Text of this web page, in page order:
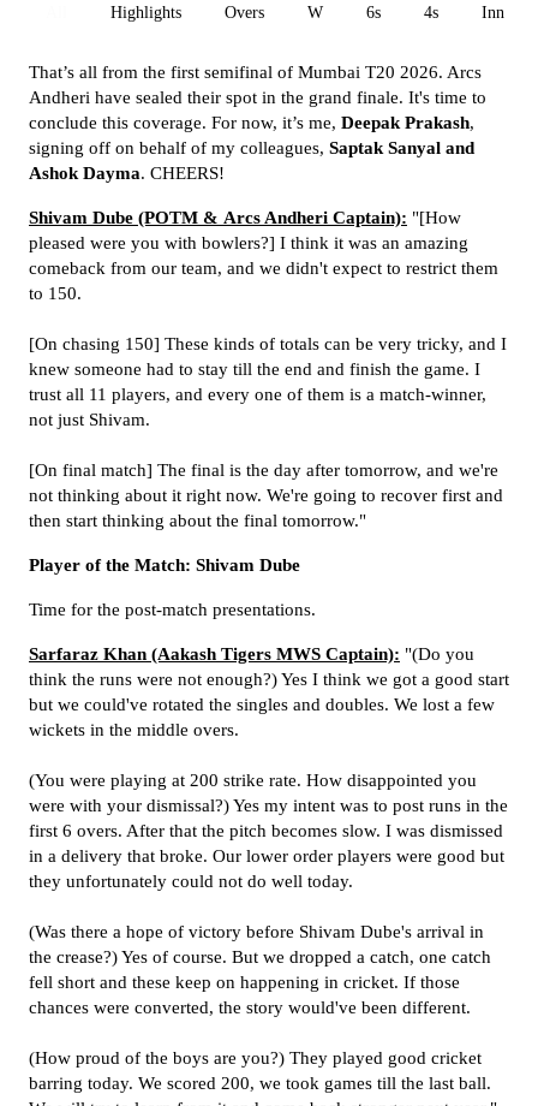
Highlights Overs W 6s 4s Inn 1
That’s all from the first semifinal of Mumbai T20 2026. Arcs
Andheri have sealed their spot in the grand finale. It's time to
conclude this coverage. For now, it’s me, Deepak Prakash,
signing off on behalf of my colleagues, Saptak Sanyal and
Ashok Dayma. CHEERS!
Shivam Dube (POTM & Arcs Andheri Captain): "[How
pleased were you with bowlers?] I think it was an amazing
comeback from our team, and we didn't expect to restrict them
to 150.
[On chasing 150] These kinds of totals can be very tricky, and I
knew someone had to stay till the end and finish the game. I
trust all 11 players, and every one of them is a match-winner,
not just Shivam.
[On final match] The final is the day after tomorrow, and we're
not thinking about it right now. We're going to recover first and
then start thinking about the final tomorrow."
Player of the Match: Shivam Dube
Time for the post-match presentations.
Sarfaraz Khan (Aakash Tigers MWS Captain): "(Do you
think the runs were not enough?) Yes I think we got a good start
but we could've rotated the singles and doubles. We lost a few
wickets in the middle overs.
(You were playing at 200 strike rate. How disappointed you
were with your dismissal?) Yes my intent was to post runs in the
first 6 overs. After that the pitch becomes slow. I was dismissed
in a delivery that broke. Our lower order players were good but
they unfortunately could not do well today.
(Was there a hope of victory before Shivam Dube's arrival in
the crease?) Yes of course. But we dropped a catch, one catch
fell short and these keep on happening in cricket. If those
chances were converted, the story would've been different.
(How proud of the boys are you?) They played good cricket
barring today. We scored 200, we took games till the last ball.